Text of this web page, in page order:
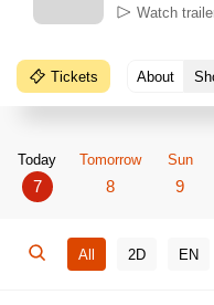
Watch
Tickets About
Today
7
Tomorrow
8
Sun
9
All 2D EN